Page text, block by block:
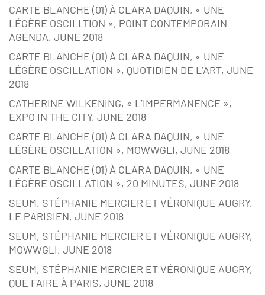
CARTE BLANCHE (01) À CLARA DAQUIN, « UNE
LÉGÈRE OSCILLTION », POINT CONTEMPORAIN
AGENDA, JUNE 2018
CARTE BLANCHE (01) À CLARA DAQUIN, « UNE
LÉGÈRE OSCILLATION », QUOTIDIEN DE L’ART, JUNE
2018
CATHERINE WILKENING, « L’IMPERMANENCE »,
EXPO IN THE CITY, JUNE 2018
CARTE BLANCHE (01) À CLARA DAQUIN, « UNE
LÉGÈRE OSCILLATION », MOWWGLI, JUNE 2018
CARTE BLANCHE (01) À CLARA DAQUIN, « UNE
LÉGÈRE OSCILLATION », 20 MINUTES, JUNE 2018
SEUM, STÉPHANIE MERCIER ET VÉRONIQUE AUGRY,
LE PARISIEN, JUNE 2018
SEUM, STÉPHANIE MERCIER ET VÉRONIQUE AUGRY,
MOWWGLI, JUNE 2018
SEUM, STÉPHANIE MERCIER ET VÉRONIQUE AUGRY,
QUE FAIRE À PARIS, JUNE 2018